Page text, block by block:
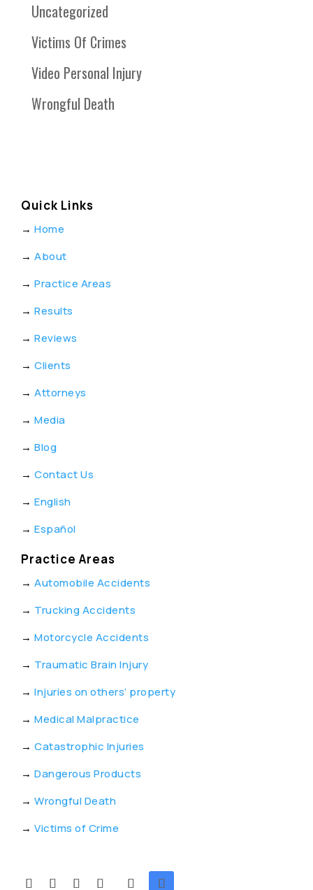
Uncategorized
Victims Of Crimes
Video Personal Injury
Wrongful Death
Quick Links
→ Home
→ About
→ Practice Areas
→ Results
→ Reviews
→ Clients
→ Attorneys
→ Media
→ Blog
→ Contact Us
→ English
→ Español
Practice Areas
→ Automobile Accidents
→ Trucking Accidents
→ Motorcycle Accidents
→ Traumatic Brain Injury
→ Injuries on others’ property
→ Medical Malpractice
→ Catastrophic Injuries
→ Dangerous Products
→ Wrongful Death
→ Victims of Crime